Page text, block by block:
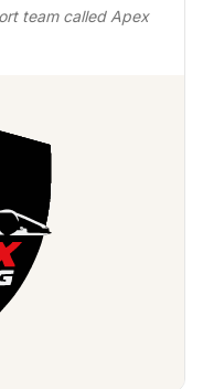
team called Apex